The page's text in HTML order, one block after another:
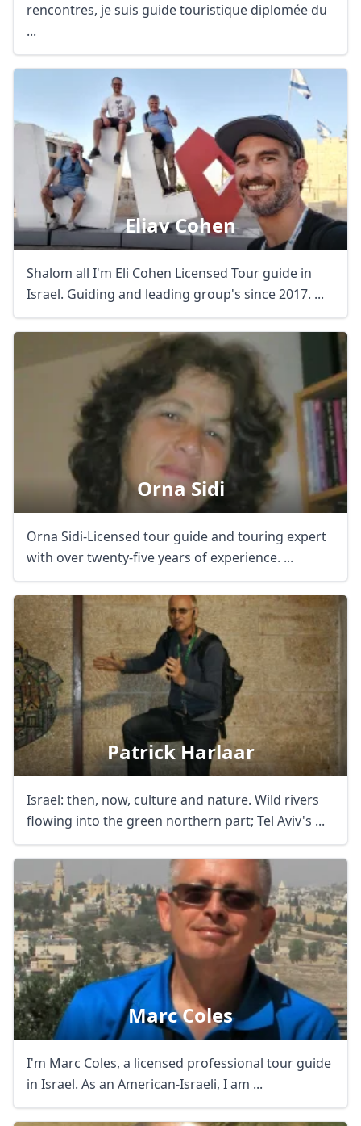
rencontres, je suis guide touristique diplomée du
...
Eliav Cohen
Shalom all I'm Eli Cohen Licensed Tour guide in
Israel. Guiding and leading group's since 2017. ...
Orna Sidi
Orna Sidi-Licensed tour guide and touring expert
with over twenty-five years of experience. ...
Patrick Harlaar
Israel: then, now, culture and nature. Wild rivers
flowing into the green northern part; Tel Aviv's ...
Marc Coles
I'm Marc Coles, a licensed professional tour guide
in Israel. As an American-Israeli, I am ...